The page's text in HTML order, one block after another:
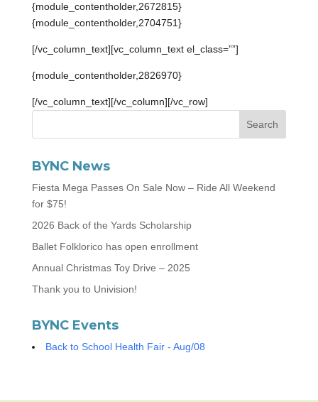
{module_contentholder,2672815}
{module_contentholder,2704751}
[/vc_column_text][vc_column_text el_class=””]
{module_contentholder,2826970}
[/vc_column_text][/vc_column][/vc_row]
BYNC News
Fiesta Mega Passes On Sale Now – Ride All Weekend
for $75!
2026 Back of the Yards Scholarship
Ballet Folklorico has open enrollment
Annual Christmas Toy Drive – 2025
Thank you to Univision!
BYNC Events
Back to School Health Fair - Aug/08